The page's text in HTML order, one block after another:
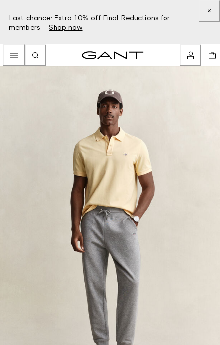
Last chance: Extra 10% off Final Reductions for
members – Shop now